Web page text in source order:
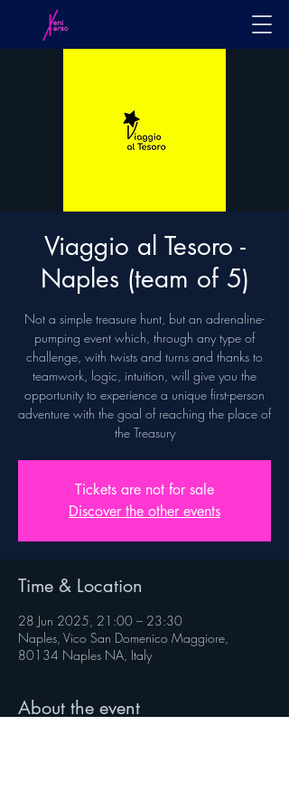
Viaggio al Tesoro -
Naples (team of 5)
Not a simple treasure hunt, but an adrenaline-
pumping event which, through any type of
challenge, with twists and turns and thanks to
teamwork, logic, intuition, will give you the
opportunity to experience a unique first-person
adventure with the goal of reaching the place of
the Treasury
Tickets are not for sale
Discover the other events
Time & Location
28 Jun 2025, 21:00 – 23:30
Naples, Vico San Domenico Maggiore,
80134 Naples NA, Italy
About the event